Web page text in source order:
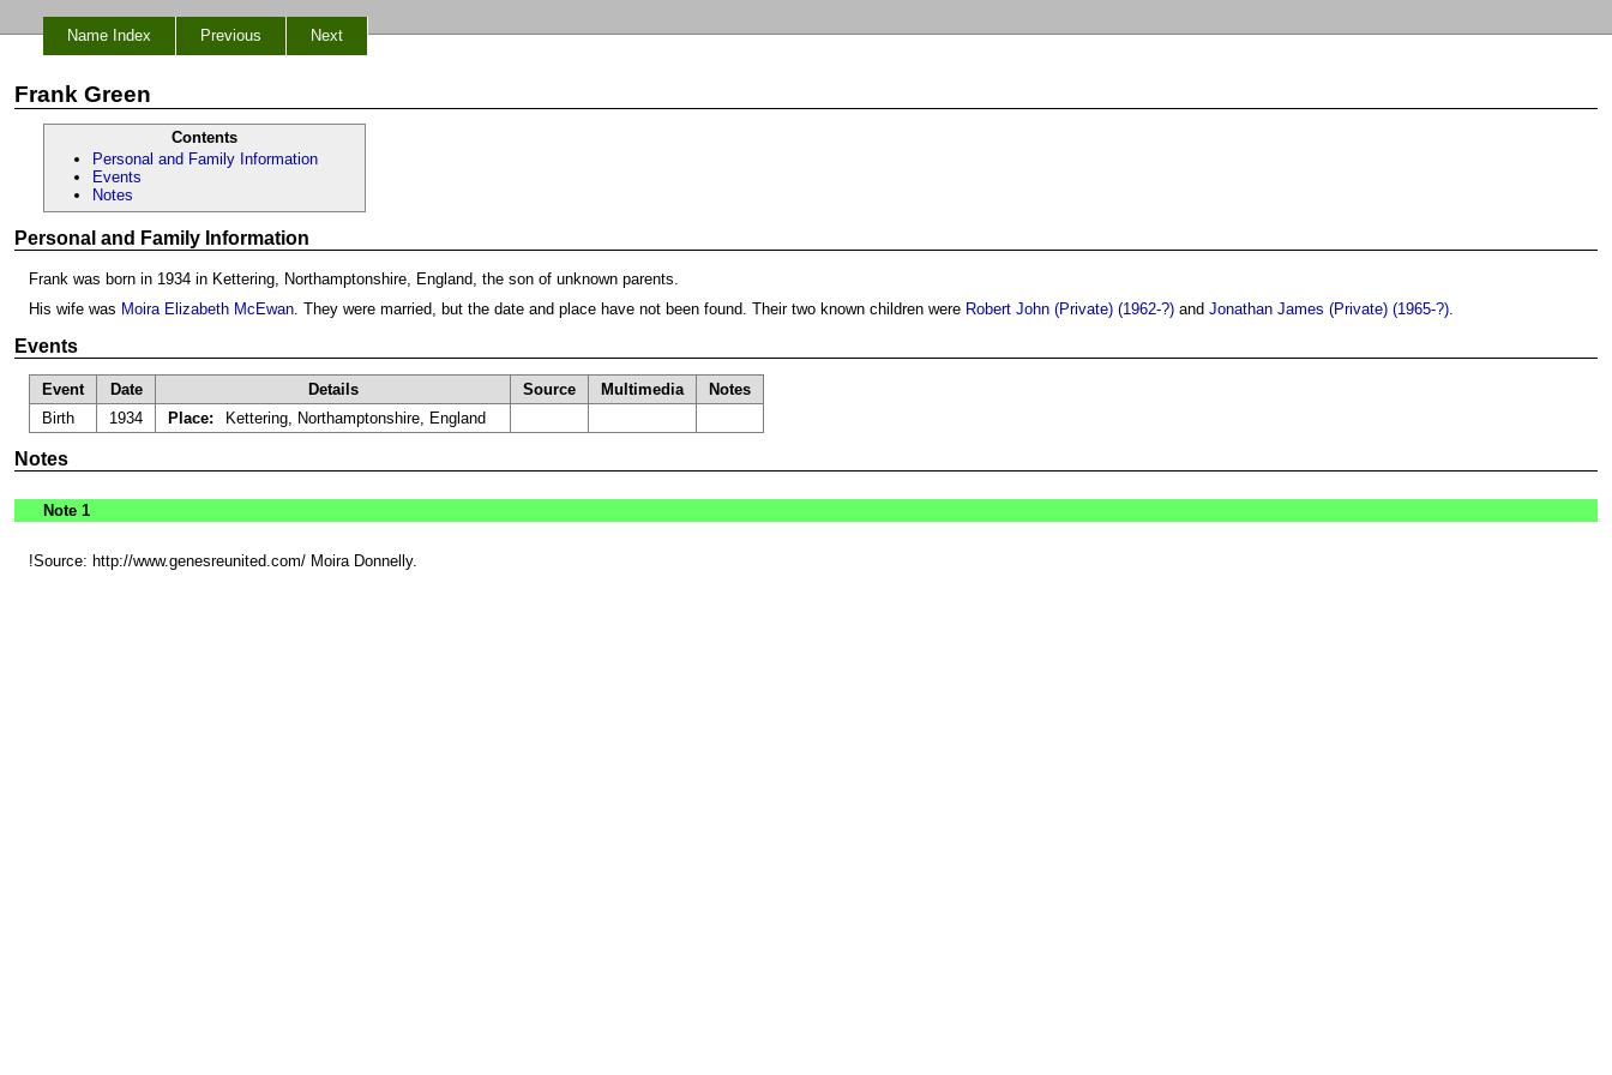
Name Index Previous Next
Frank Green
Contents
Personal and Family Information
Events
Notes
Personal and Family Information
Frank was born in 1934 in Kettering, Northamptonshire, England, the son of unknown parents.
His wife was Moira Elizabeth McEwan . They were married, but the date and place have not been found. Their two known children were Robert John (Private) (1962-?) and Jonathan James (Private) (1965-?)
Events
Event Date Details Source Multimedia
Notes
Birth
1934 Place: Kettering, Northamptonshire, England
Notes
Note 1
!Source: http://www.genesreunited.com/ Moira Donnelly.